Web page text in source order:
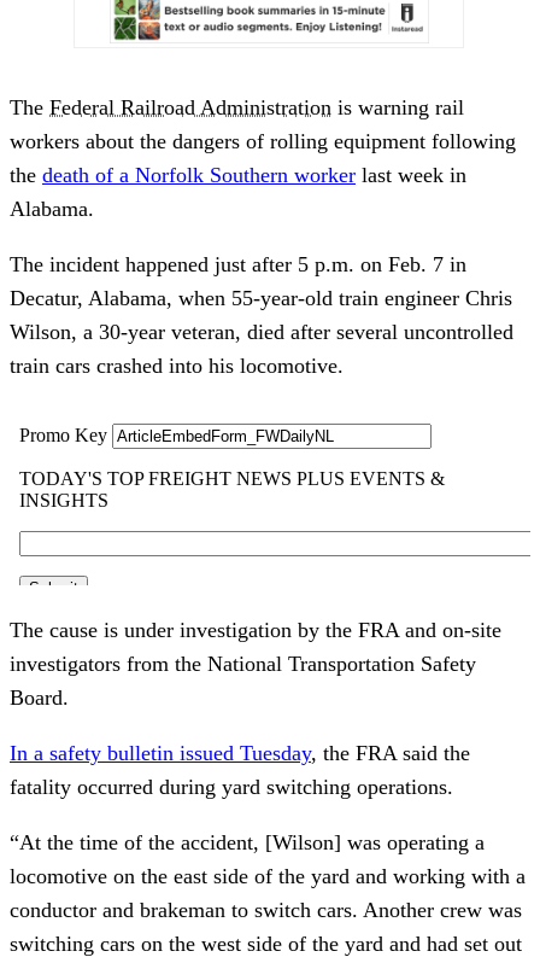
The Federal Railroad Administration is warning rail
workers about the dangers of rolling equipment following
the death of a Norfolk Southern worker last week in
Alabama.
The incident happened just after 5 p.m. on Feb. 7 in
Decatur, Alabama, when 55-year-old train engineer Chris
Wilson, a 30-year veteran, died after several uncontrolled
train cars crashed into his locomotive.
The cause is under investigation by the FRA and on-site
investigators from the National Transportation Safety
Board.
In a safety bulletin issued Tuesday, the FRA said the
fatality occurred during yard switching operations.
“At the time of the accident, [Wilson] was operating a
locomotive on the east side of the yard and working with a
conductor and brakeman to switch cars. Another crew was
switching cars on the west side of the yard and had set out